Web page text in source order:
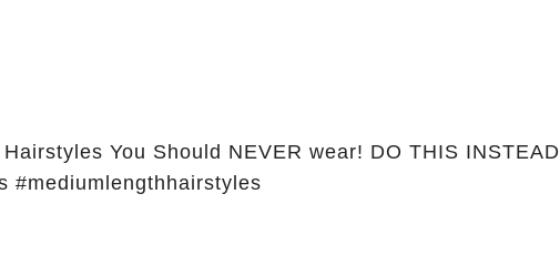
You Should NEVER wear! DO THIS INSTEAD
#mediumlengthhairstyles